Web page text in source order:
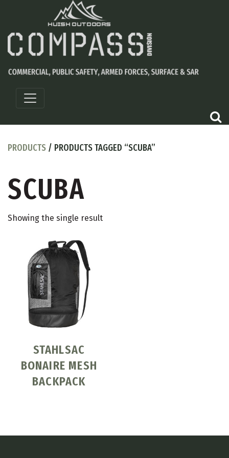
PRODUCTS / PRODUCTS TAGGED “SCUBA”
SCUBA
Showing the single result
STAHLSAC
BONAIRE MESH
BACKPACK